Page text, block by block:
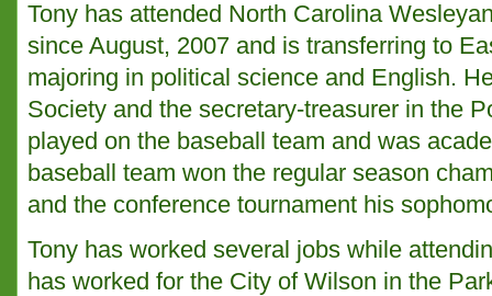
Tony has attended North Carolina
since August, 2007 and is transferring to
majoring in political science and English.
Society and the secretary-treasurer in the
played on the baseball team and was
baseball team won the regular season
and the conference tournament his
Tony has worked several jobs while
has worked for the City of Wilson in the